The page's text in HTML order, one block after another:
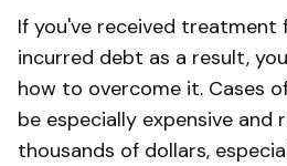
If you've received treatment
incurred debt as a result,
how to overcome it. Cases
be especially expensive and
thousands of dollars,